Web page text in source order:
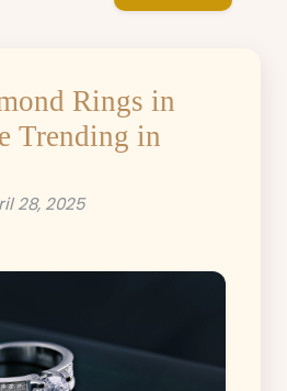
Rings in
Trending in
28, 2025